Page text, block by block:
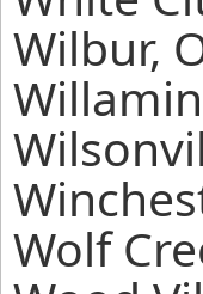
Wilbur,
Wolf